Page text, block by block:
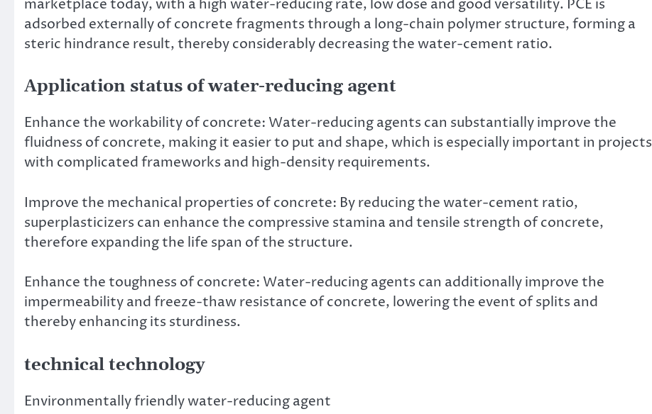
marketplace today, with a high water-reducing rate, low dose and good versatility. PCE is
adsorbed externally of concrete fragments through a long-chain polymer structure, forming a
steric hindrance result, thereby considerably decreasing the water-cement ratio.
Application status of water-reducing agent
Enhance the workability of concrete: Water-reducing agents can substantially improve the
fluidness of concrete, making it easier to put and shape, which is especially important in projects
with complicated frameworks and high-density requirements.
Improve the mechanical properties of concrete: By reducing the water-cement ratio,
superplasticizers can enhance the compressive stamina and tensile strength of concrete,
therefore expanding the life span of the structure.
Enhance the toughness of concrete: Water-reducing agents can additionally improve the
impermeability and freeze-thaw resistance of concrete, lowering the event of splits and
thereby enhancing its sturdiness.
technical technology
Environmentally friendly water-reducing agent